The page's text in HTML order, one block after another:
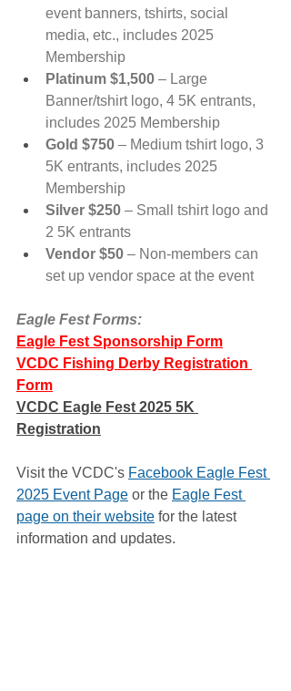
event banners, tshirts, social
media, etc., includes 2025
Membership
Platinum $1,500 – Large
Banner/tshirt logo, 4 5K entrants,
includes 2025 Membership
Gold $750 – Medium tshirt logo, 3
5K entrants, includes 2025
Membership
Silver $250 – Small tshirt logo and
2 5K entrants
Vendor $50 – Non-members can
set up vendor space at the event
Eagle Fest Forms:
Eagle Fest Sponsorship Form
VCDC Fishing Derby Registration
Form
VCDC Eagle Fest 2025 5K
Registration
Visit the VCDC's Facebook Eagle Fest
2025 Event Page or the Eagle Fest
page on their website for the latest
information and updates.